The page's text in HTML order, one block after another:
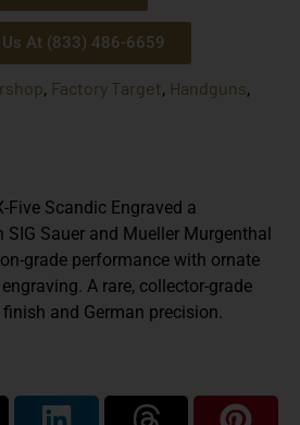
Us At (833) 486-6659
, Factory Target, Handguns,
Five Scandic Engraved a
Sauer and Mueller Murgenthal
grade performance with ornate
A rare, collector-grade
and German precision.